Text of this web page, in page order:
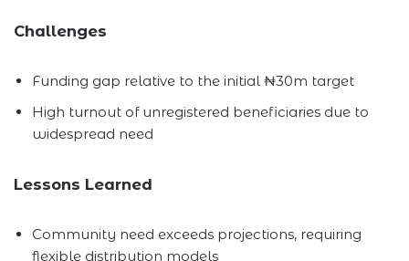
Challenges
Funding gap relative to the initial ₦30m target
High turnout of unregistered beneficiaries due to
widespread need
Lessons Learned
Community need exceeds projections, requiring
flexible distribution models